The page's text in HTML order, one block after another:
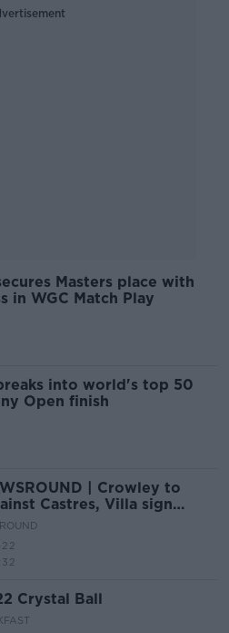
Masters place with
in WGC Match Play
into world's top 50
Open finish
| Crowley to
Castres, Villa sign
Cup
Crystal Ball